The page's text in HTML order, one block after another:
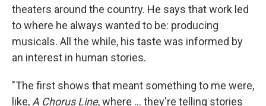
theaters around the country. He says that work led
to where he always wanted to be: producing
musicals. All the while, his taste was informed by
an interest in human stories.
"The first shows that meant something to me were,
like, A Chorus Line, where ... they're telling stories